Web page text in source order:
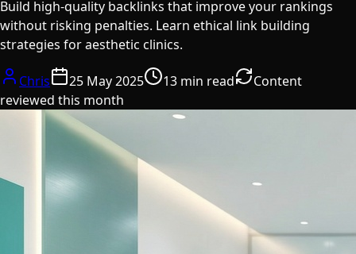
Build high-quality backlinks that improve your rankings
without risking penalties. Learn ethical link building
strategies for aesthetic clinics.
Chris 25 May 2025 13 min read
Content
reviewed this month